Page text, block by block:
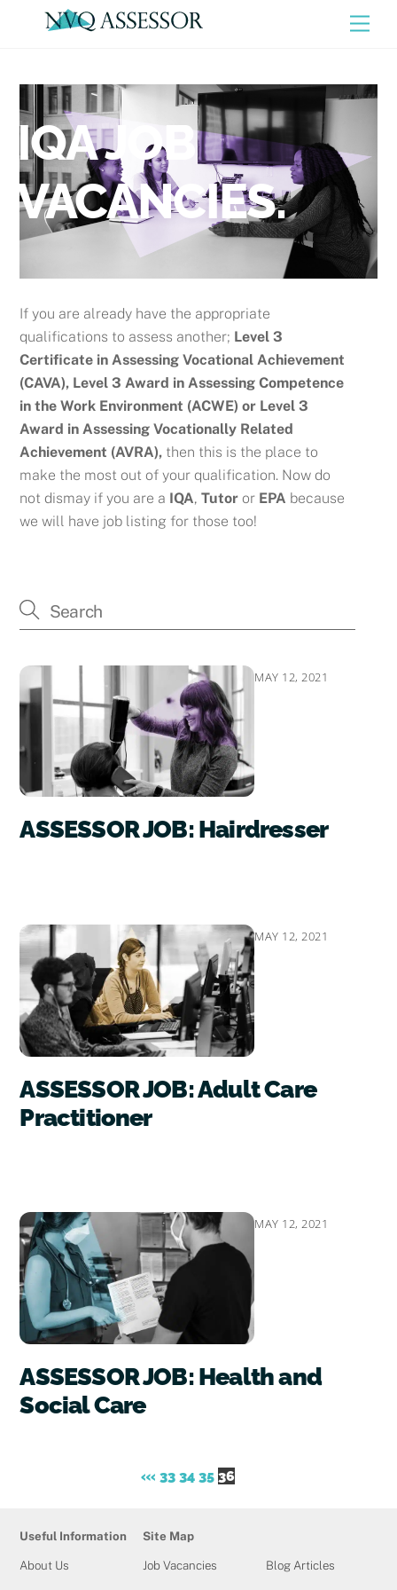
IQA JOB
VACANCIES.
If you are already have the appropriate
qualifications to assess another; Level 3
Certificate in Assessing Vocational Achievement
(CAVA), Level 3 Award in Assessing Competence
in the Work Environment (ACWE) or Level 3
Award in Assessing Vocationally Related
Achievement (AVRA), then this is the place to
make the most out of your qualification. Now do
not dismay if you are a IQA,Tutor or EPA because
we will have job listing for those too!
MAY 12, 2021
ASSESSOR JOB: Hairdresser
MAY 12, 2021
ASSESSOR JOB: Adult Care
Practitioner
MAY 12, 2021
ASSESSOR JOB: Health and
Social Care
«‹ 33 34 35 36
Useful Information
About Us
Site Map
Job Vacancies Blog Articles